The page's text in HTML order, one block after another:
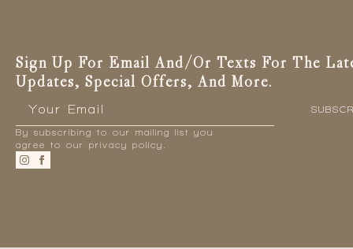
Sign Up For Email And/or Texts For The
Updates, Special Offers, And More.
By subscribing to our mailing list you
agree to our privacy policy.